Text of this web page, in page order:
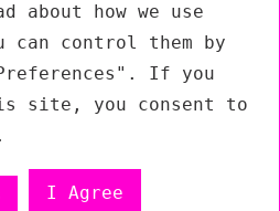
about how we use
can control them by
If you
site, you consent to
I Agree
version